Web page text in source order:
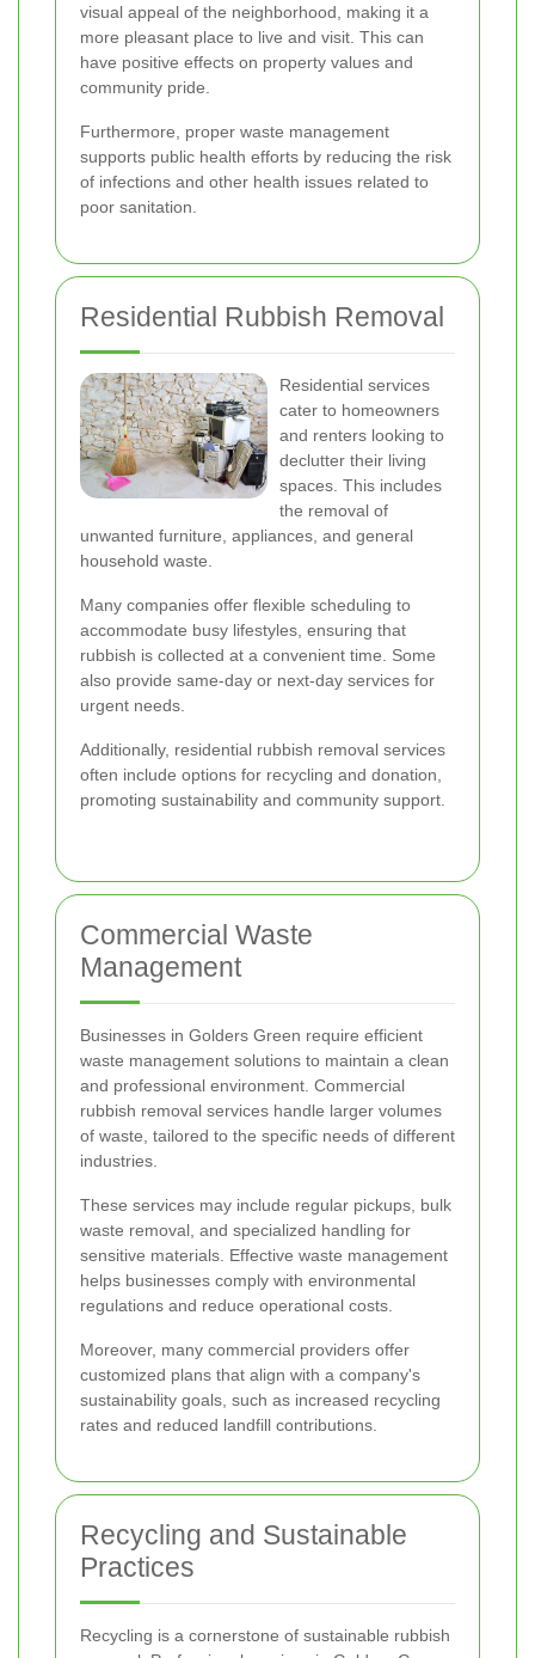
visual appeal of the neighborhood, making it a
more pleasant place to live and visit. This can
have positive effects on property values and
community pride.
Furthermore, proper waste management
supports public health efforts by reducing the risk
of infections and other health issues related to
poor sanitation.
Residential Rubbish Removal
Residential services
cater to homeowners
and renters looking to
declutter their living
spaces. This includes
the removal of
unwanted furniture, appliances, and general
household waste.
Many companies offer flexible scheduling to
accommodate busy lifestyles, ensuring that
rubbish is collected at a convenient time. Some
also provide same-day or next-day services for
urgent needs.
Additionally, residential rubbish removal services
often include options for recycling and donation,
promoting sustainability and community support.
Commercial Waste
Management
Businesses in Golders Green require efficient
waste management solutions to maintain a clean
and professional environment. Commercial
rubbish removal services handle larger volumes
of waste, tailored to the specific needs of different
industries.
These services may include regular pickups, bulk
waste removal, and specialized handling for
sensitive materials. Effective waste management
helps businesses comply with environmental
regulations and reduce operational costs.
Moreover, many commercial providers offer
customized plans that align with a company's
sustainability goals, such as increased recycling
rates and reduced landfill contributions.
Recycling and Sustainable
Practices
Recycling is a cornerstone of sustainable rubbish